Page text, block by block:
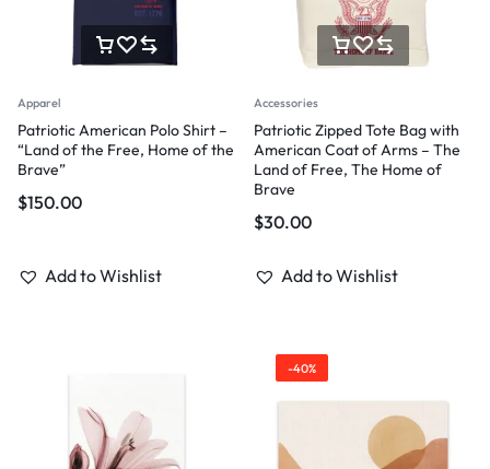
Apparel
Patriotic American Polo Shirt –
“Land of the Free, Home of the
Brave”
$150.00
Add to Wishlist
Accessories
Patriotic Zipped Tote Bag with
American Coat of Arms – The
Land of Free, The Home of
Brave
$30.00
Add to Wishlist
-40%